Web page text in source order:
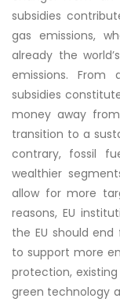
subsidies
gas emissions,
already the
emissions. From
subsidies
money away
transition to a
contrary, fossil
wealthier
allow for more
reasons, EU
the EU should
to support more
protection,
green technology